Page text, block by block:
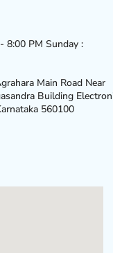
8:00 PM Sunday :
Main Road Near
Building
560100